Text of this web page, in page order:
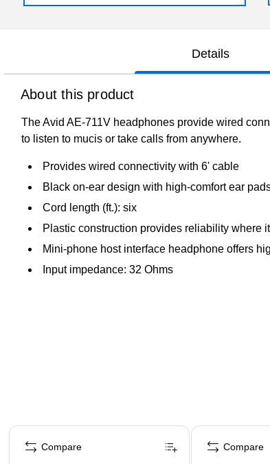
Details
About this product
The Avid AE-711V headphones provide wired
to listen to mucis or take calls from anywhere.
Provides wired connectivity with 6' cable
Black on-ear design with high-comfort ear
Cord length (ft.): six
Plastic construction provides reliability where
Mini-phone host interface headphone offers
Input impedance: 32 Ohms
Page 1 of 4
Compare Compare